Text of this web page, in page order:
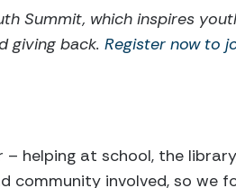
Summit, which inspires
giving back. Register now to
helping at school, the
involved, so we